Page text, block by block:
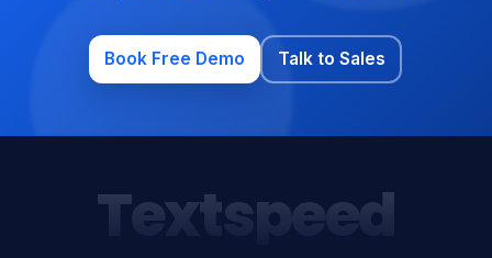
Book Free Demo Talk to Sales
Textspeed